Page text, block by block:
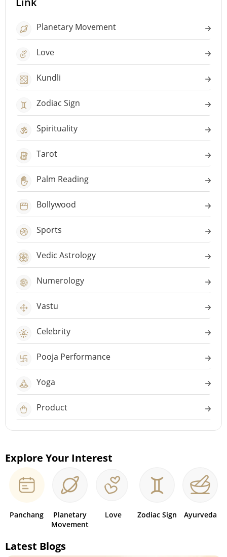
Planetary Movement
Love
Kundli
Zodiac Sign
Spirituality
Tarot
Palm Reading
Bollywood
Sports
Vedic Astrology
Numerology
Vastu
Celebrity
Pooja Performance
Yoga
Product
Explore Your Interest
Panchang
Planetary
Movement
Love Zodiac Sign Ayurveda
Latest Blogs